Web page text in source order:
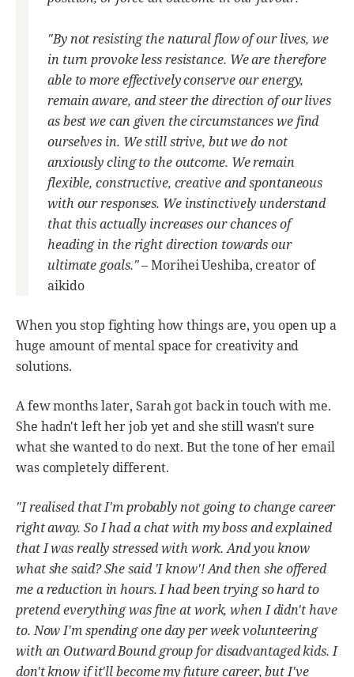
"By not resisting the natural flow of our lives, we
in turn provoke less resistance. We are therefore
able to more effectively conserve our energy,
remain aware, and steer the direction of our lives
as best we can given the circumstances we find
ourselves in. We still strive, but we do not
anxiously cling to the outcome. We remain
flexible, constructive, creative and spontaneous
with our responses. We instinctively understand
that this actually increases our chances of
heading in the right direction towards our
ultimate goals."– Morihei Ueshiba, creator of
aikido
When you stop fighting how things are, you open up a
huge amount of mental space for creativity and
solutions.
A few months later, Sarah got back in touch with me.
She hadn't left her job yet and she still wasn't sure
what she wanted to do next. But the tone of her email
was completely different.
"I realised that I'm probably not going to change career
right away. So I had a chat with my boss and explained
that I was really stressed with work. And you know
what she said? She said 'I know'! And then she offered
me a reduction in hours. I had been trying so hard to
pretend everything was fine at work, when I didn't have
to. Now I'm spending one day per week volunteering
with an Outward Bound group for disadvantaged kids. I
don't know if it'll become my future career, but I've